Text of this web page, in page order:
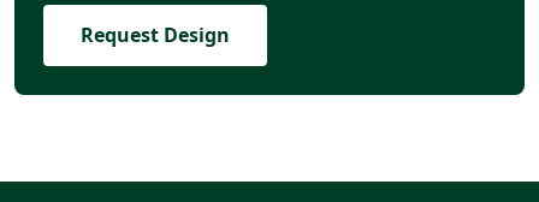
Request Design